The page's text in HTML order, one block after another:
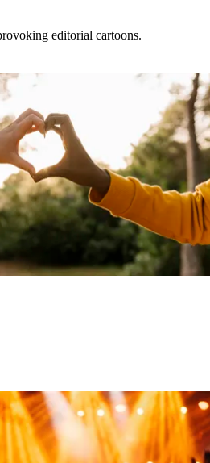
editorial cartoons.